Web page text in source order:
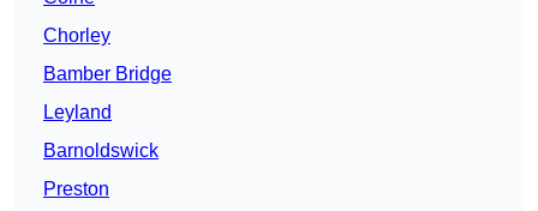
Chorley
Bamber Bridge
Leyland
Barnoldswick
Preston